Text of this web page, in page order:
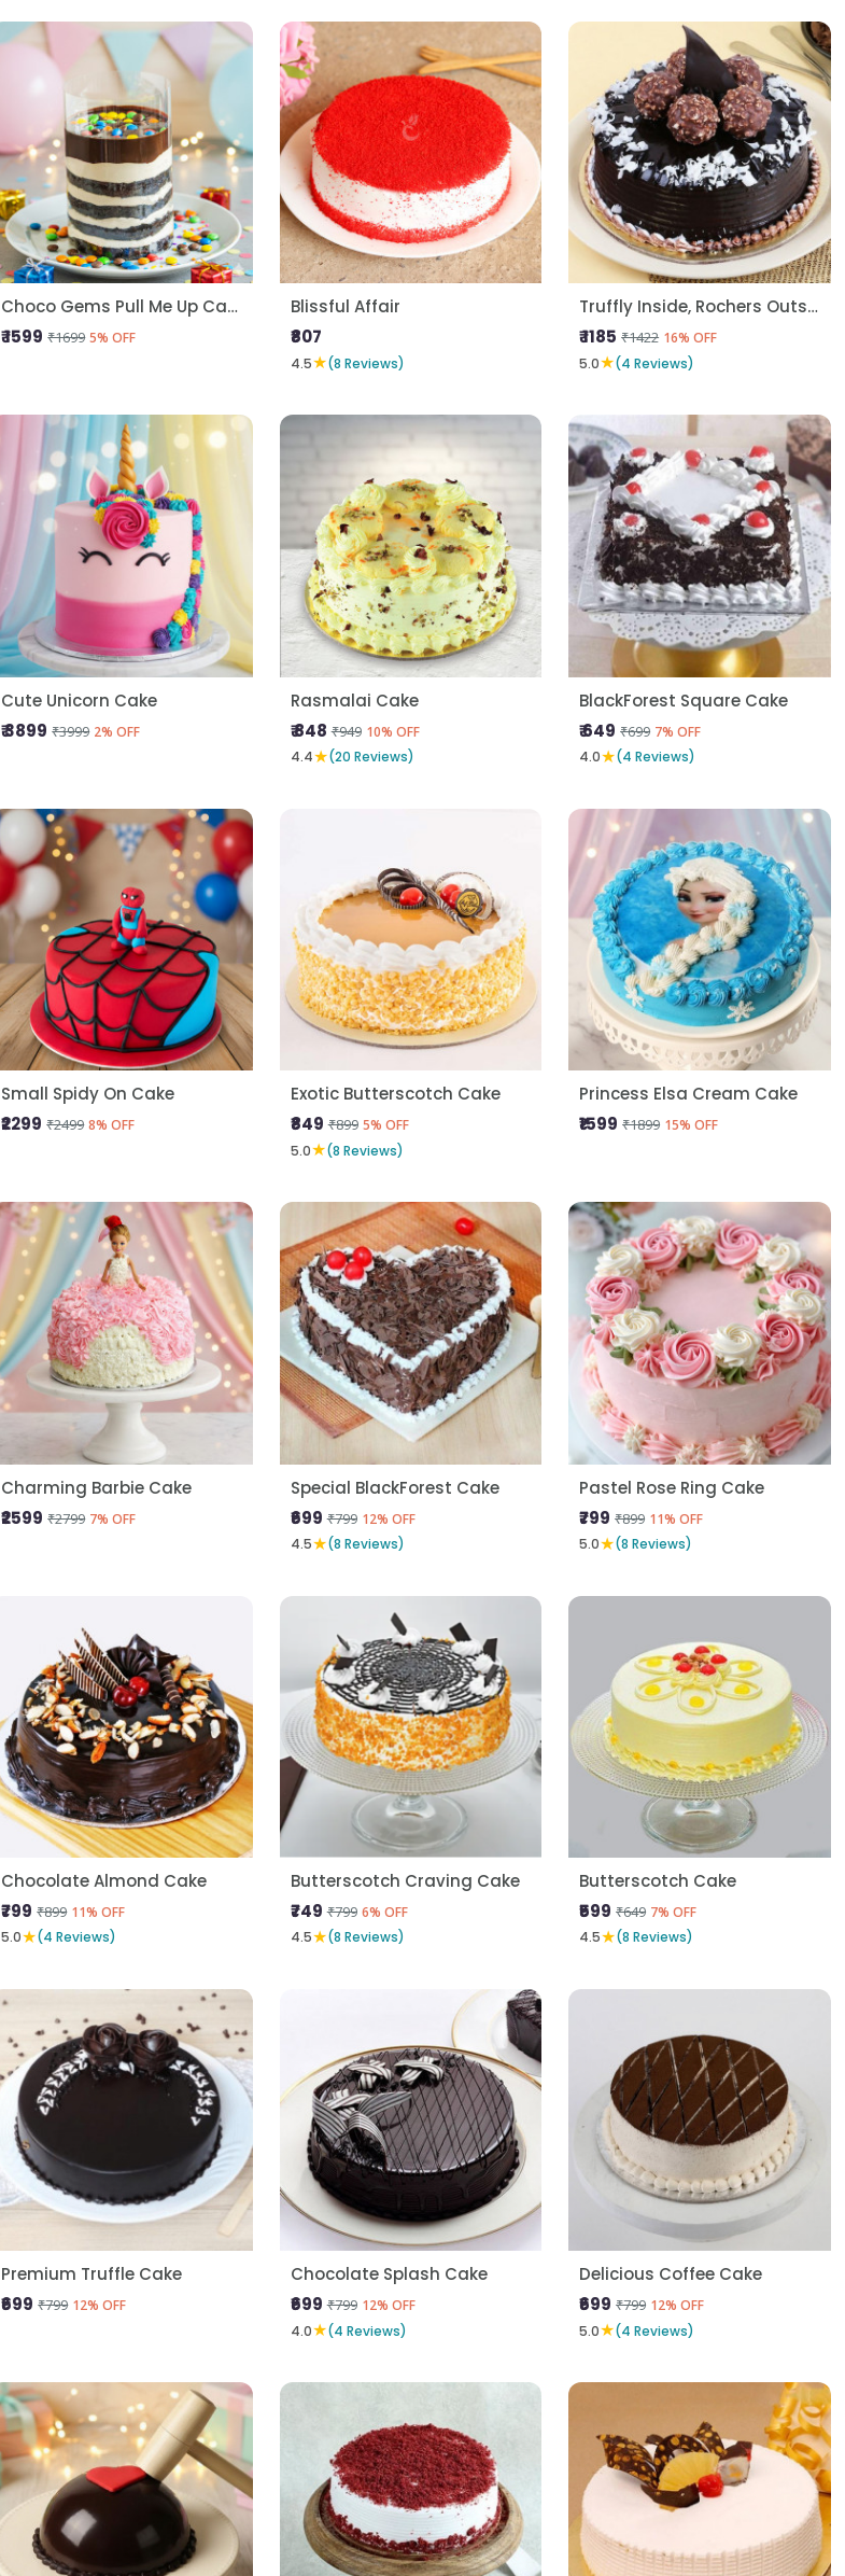
Choco Gems Pull Me Up Cake
₹ 1599 ₹1699 5% OFF
Blissful Affair
₹807
4.5★(8 Reviews)
Truffly Inside, Rochers Outside
₹ 1185 ₹1422 16% OFF
5.0★(4 Reviews)
Cute Unicorn Cake
₹ 3899 ₹3999 2% OFF
Rasmalai Cake
₹ 848 ₹949 10% OFF
4.4★(20 Reviews)
BlackForest Square Cake
₹ 649 ₹699 7% OFF
4.0★(4 Reviews)
Small Spidy On Cake
₹2299 ₹2499 8% OFF
Exotic Butterscotch Cake
₹849 ₹899 5% OFF
5.0★(8 Reviews)
Princess Elsa Cream Cake
₹1599 ₹1899 15% OFF
Charming Barbie Cake
₹2599 ₹2799 7% OFF
Special BlackForest Cake
₹699 ₹799 12% OFF
4.5★(8 Reviews)
Pastel Rose Ring Cake
₹799 ₹899 11% OFF
5.0★(8 Reviews)
Chocolate Almond Cake
₹799 ₹899 11% OFF
5.0★(4 Reviews)
Butterscotch Craving Cake
₹749 ₹799 6% OFF
4.5★(8 Reviews)
Butterscotch Cake
₹599 ₹649 7% OFF
4.5★(8 Reviews)
Premium Truffle Cake
₹699 ₹799 12% OFF
Chocolate Splash Cake
₹699 ₹799 12% OFF
4.0★(4 Reviews)
Delicious Coffee Cake
₹699 ₹799 12% OFF
5.0★(4 Reviews)